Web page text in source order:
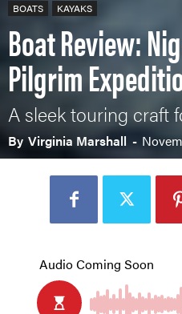
BOATS KAYAKS
Boat Review:
Pilgrim
A sleek touring craft
By Virginia Marshall -